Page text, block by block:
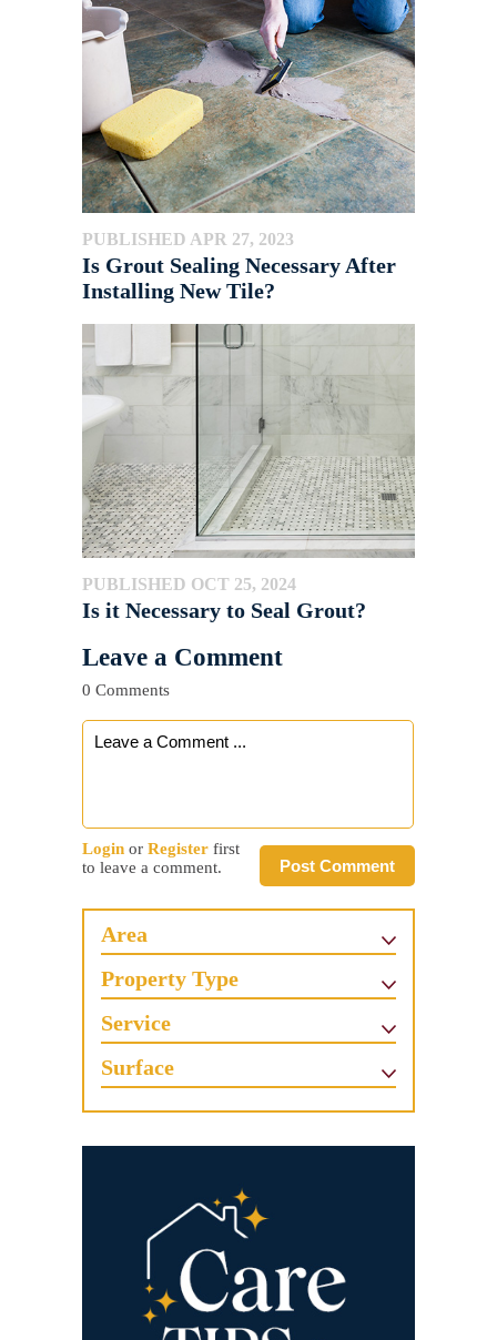
PUBLISHED APR 27, 2023
Is Grout Sealing Necessary After
Installing New Tile?
PUBLISHED OCT 25, 2024
Is it Necessary to Seal Grout?
Leave a Comment
0 Comments
Post Comment
Login or Register first
to leave a comment.
Area
Property Type
Service
Surface